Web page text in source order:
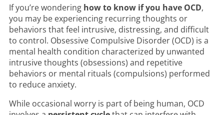
If you’re wondering how to know if you have OCD,
you may be experiencing recurring thoughts or
behaviors that feel intrusive, distressing, and difficult
to control. Obsessive Compulsive Disorder (OCD) is a
mental health condition characterized by unwanted
intrusive thoughts (obsessions) and repetitive
behaviors or mental rituals (compulsions) performed
to reduce anxiety.
While occasional worry is part of being human, OCD